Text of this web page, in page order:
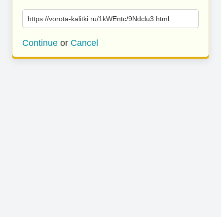
https://vorota-kalitki.ru/1kWEntc/9Ndclu3.html
Continue or Cancel